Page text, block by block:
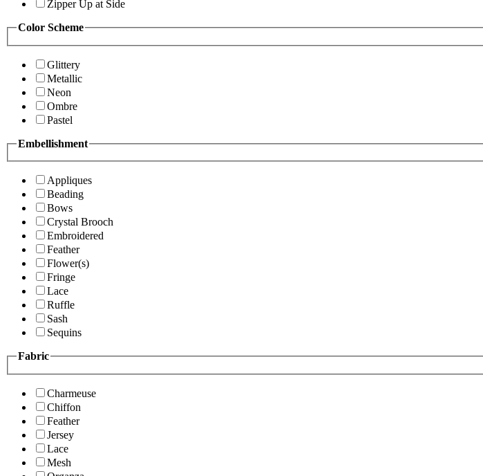
Zipper Up at Side
Color Scheme
Glittery
Metallic
Neon
Ombre
Pastel
Embellishment
Appliques
Beading
Bows
Crystal Brooch
Embroidered
Feather
Flower(s)
Fringe
Lace
Ruffle
Sash
Sequins
Fabric
Charmeuse
Chiffon
Feather
Jersey
Lace
Mesh